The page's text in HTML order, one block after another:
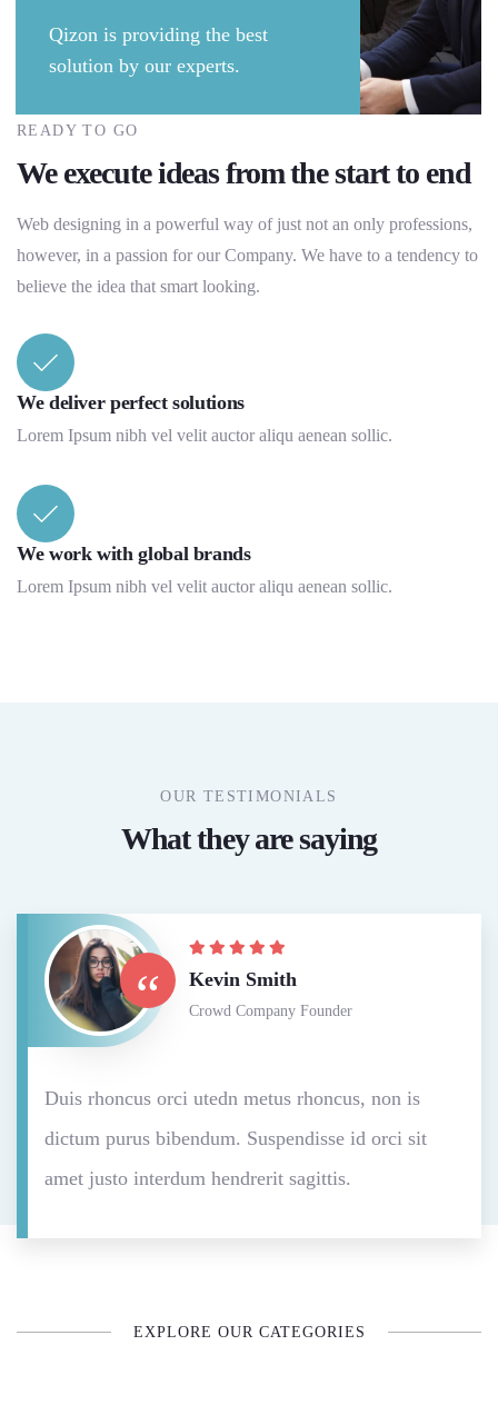
Qizon is providing the best
solution by our experts.
READY TO GO
We execute ideas from the start to end
Web designing in a powerful way of just not an only professions,
however, in a passion for our Company. We have to a tendency to
believe the idea that smart looking.
We deliver perfect solutions
Lorem Ipsum nibh vel velit auctor aliqu aenean sollic.
We work with global brands
Lorem Ipsum nibh vel velit auctor aliqu aenean sollic.
OUR TESTIMONIALS
What they are saying
“ Kevin Smith
Crowd Company Founder
Duis rhoncus orci utedn metus rhoncus, non is
dictum purus bibendum. Suspendisse id orci sit
amet justo interdum hendrerit sagittis.
EXPLORE OUR CATEGORIES